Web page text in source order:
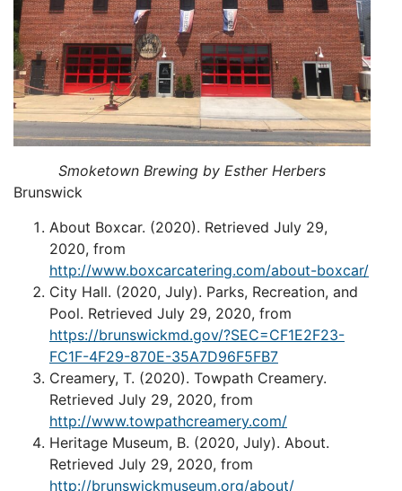
Smoketown Brewing by Esther Herbers
Brunswick
About Boxcar. (2020). Retrieved July 29,
2020, from
http://www.boxcarcatering.com/about-boxcar/
City Hall. (2020, July). Parks, Recreation, and
Pool. Retrieved July 29, 2020, from
https://brunswickmd.gov/?SEC=CF1E2F23-
FC1F-4F29-870E-35A7D96F5FB7
Creamery, T. (2020). Towpath Creamery.
Retrieved July 29, 2020, from
http://www.towpathcreamery.com/
Heritage Museum, B. (2020, July). About.
Retrieved July 29, 2020, from
http://brunswickmuseum.org/about/